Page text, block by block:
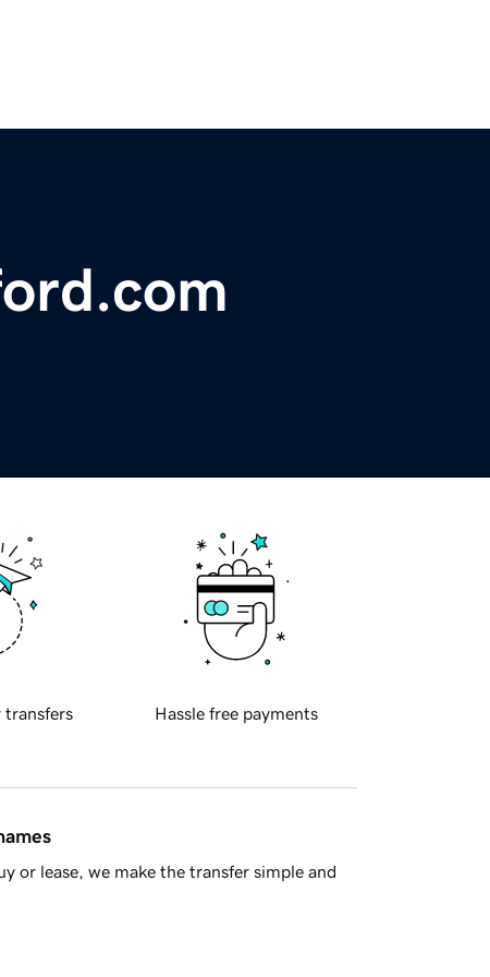
transfers Hassle free payments
or lease, we make the transfer simple and